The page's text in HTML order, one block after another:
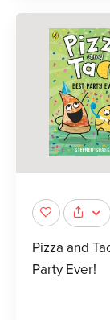
Pizza and
Party Ever!